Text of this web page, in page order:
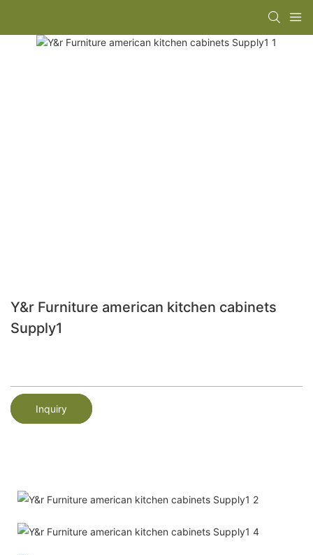
Y&r Furniture american kitchen cabinets
Supply1
Inquiry